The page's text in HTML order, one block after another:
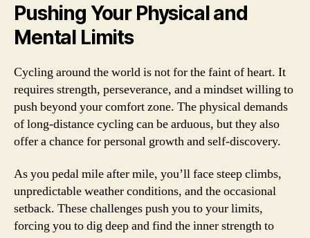
Pushing Your Physical and
Mental Limits
Cycling around the world is not for the faint of heart. It
requires strength, perseverance, and a mindset willing to
push beyond your comfort zone. The physical demands
of long-distance cycling can be arduous, but they also
offer a chance for personal growth and self-discovery.
As you pedal mile after mile, you’ll face steep climbs,
unpredictable weather conditions, and the occasional
setback. These challenges push you to your limits,
forcing you to dig deep and find the inner strength to